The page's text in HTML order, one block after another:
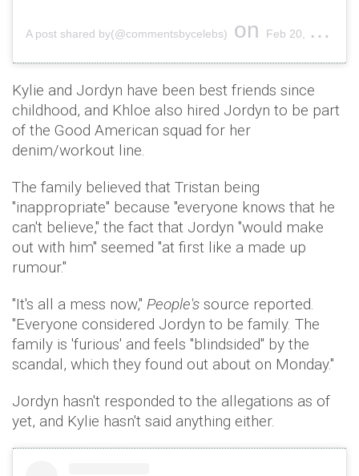
A post shared by(@commentsbycelebs) on Feb 20, 2019 at 9:09pm PST
Kylie and Jordyn have been best friends since
childhood, and Khloe also hired Jordyn to be part
of the Good American squad for her
denim/workout line.
The family believed that Tristan being
"inappropriate" because "everyone knows that he
can't believe," the fact that Jordyn "would make
out with him" seemed "at first like a made up
rumour."
"It's all a mess now," People's source reported.
"Everyone considered Jordyn to be family. The
family is 'furious' and feels "blindsided" by the
scandal, which they found out about on Monday."
Jordyn hasn't responded to the allegations as of
yet, and Kylie hasn't said anything either.